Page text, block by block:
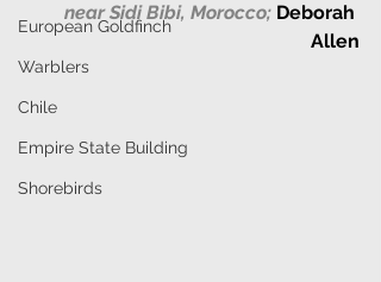
European Goldfinch
Warblers
Chile
Empire State Building
Shorebirds
near Sidi Bibi, Morocco; Deborah
Allen